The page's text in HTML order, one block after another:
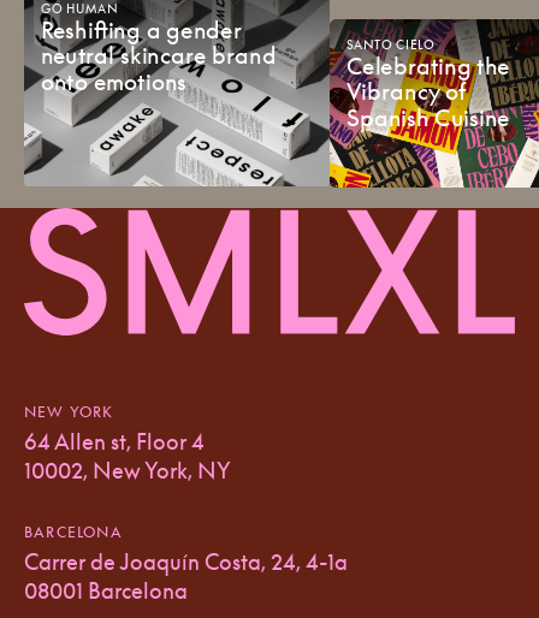
GO HUMAN
Reshiftingagender
neutralskincare brand
ontoemotions
SANTOCIELO
Celebratingthe
Vibrancyof
SpanishCuisine
NEW YORK
64 Allen st, Floor 4
10002, New York, NY
BARCELONA
Carrer de Joaquín Costa, 24, 4-1a
08001 Barcelona